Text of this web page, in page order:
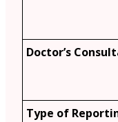
Doctor’s
Type of